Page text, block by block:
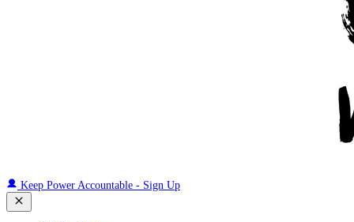
Keep Power Accountable - Sign Up